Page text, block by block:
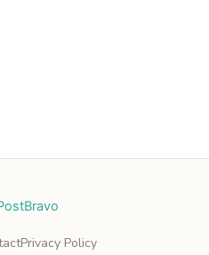
Privacy Policy